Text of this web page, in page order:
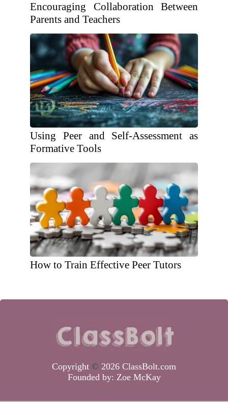
Encouraging Collaboration Between
Parents and Teachers
Using Peer and Self-Assessment as
Formative Tools
How to Train Effective Peer Tutors
Copyright © 2026 ClassBolt.com
Founded by: Zoe McKay